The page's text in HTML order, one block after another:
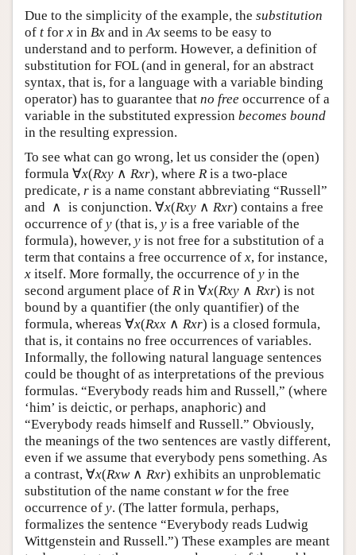
Due to the simplicity of the example, the substitution
of t
t forx
x inBx
Bxand inAx
A xseems to be easy to
understand and to perform. However, a definition of
substitution for FOL (and in general, for an abstract
syntax, that is, for a language with a variable binding
operator) has to guarantee that no free occurrence of a
variable in the substituted expression becomes bound
in the resulting expression.
To see what can go wrong, let us consider the (open)
formula ∀x(Rxy ∧ Rxr )
∀x(Rxy ∧ Rxr) , where R
R is a two-place
predicate, r
r is a name constant abbreviating “Russell”
and ∧
∧is conjunction.∀x(Rxy ∧ Rxr)
∀x(Rxy∧R xr)
contains a free
occurrence of y
y (that is,y
y is a free variable of the
formula), however, y
y is not free for a substitution of a
term that contains a free occurrence of x
x, for instance,
x
x itself. More formally, the occurrence ofy
y in the
second argument place of R
R in∀x(Rx y ∧ Rx r)
∀x(Rxy∧ Rxr)
is not
bound by a quantifier (the only quantifier) of the
formula, whereas ∀x(Rxx ∧ Rxr)
∀x(Rxx ∧ Rxr)
is a closed formula,
that is, it contains no free occurrences of variables.
Informally, the following natural language sentences
could be thought of as interpretations of the previous
formulas. “Everybody reads him and Russell,” (where
‘him’ is deictic, or perhaps, anaphoric) and
“Everybody reads himself and Russell.” Obviously,
the meanings of the two sentences are vastly different,
even if we assume that everybody pens something. As
a contrast, ∀x(Rxw ∧ Rxr)
∀x(Rxw ∧ Rxr)
exhibits an
unproblematic substitution of the name constant
the free occurrence ofy
y. (The latter formula, perhaps,
formalizes the sentence “Everybody reads Ludwig
Wittgenstein and Russell.”) These examples are meant